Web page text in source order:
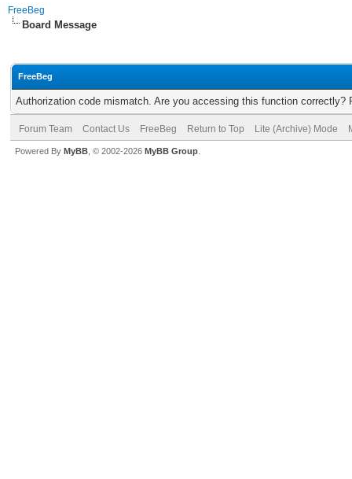
FreeBeg
Board Message
FreeBeg
Authorization code mismatch. Are you accessing this function correctly?
Forum Team Contact Us FreeBeg Return to Top Lite (Archive) Mode
Powered By MyBB , © 2002-2026 MyBB Group